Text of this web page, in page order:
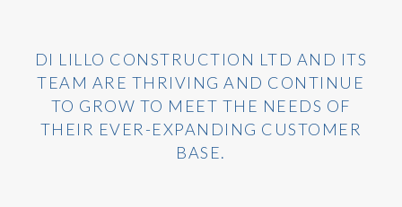
DI LILLO CONSTRUCTION LTD AND ITS
TEAM ARE THRIVING AND CONTINUE
TO GROW TO MEET THE NEEDS OF
THEIR EVER-EXPANDING CUSTOMER
BASE.